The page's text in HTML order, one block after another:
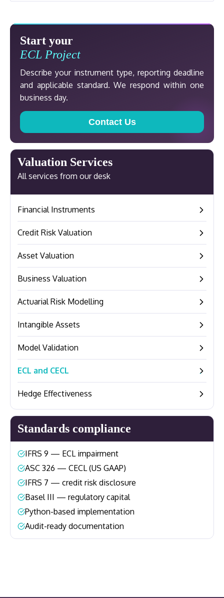
Start your
ECL Project
Describe your instrument type, reporting deadline
and applicable standard. We respond within one
business day.
Contact Us
Valuation Services
All services from our desk
Financial Instruments –
Credit Risk Valuation –
Asset Valuation –
Business Valuation –
Actuarial Risk Modelling –
Intangible Assets –
Model Validation –
ECL and CECL –
Hedge Effectiveness –
Standards compliance
– IFRS 9 — ECL impairment
– ASC 326 — CECL (US GAAP)
– IFRS 7 — credit risk disclosure
– Basel III — regulatory capital
– Python-based implementation
– Audit-ready documentation